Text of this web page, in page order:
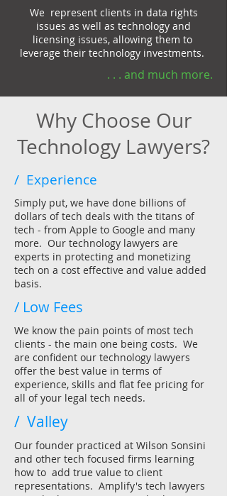
We represent clients in data rights
issues as well as technology and
licensing issues, allowing them to
leverage their technology investments.
. . . and much more.
Why Choose Our
Technology Lawyers?
/ Experience
Simply put, we have done billions of
dollars of tech deals with the titans of
tech - from Apple to Google and many
more. Our technology lawyers are
experts in protecting and monetizing
tech on a cost effective and value added
basis.
/ Low Fees
We know the pain points of most tech
clients - the main one being costs. We
are confident our technology lawyers
offer the best value in terms of
experience, skills and flat fee pricing for
all of your legal tech needs.
/ Valley
Our founder practiced at Wilson Sonsini
and other tech focused firms learning
how to add true value to client
representations. Amplify's tech lawyers